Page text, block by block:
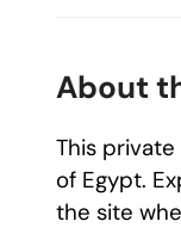
About
This
of Egypt.
the site